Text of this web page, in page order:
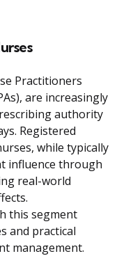
Practitioners
are increasingly
authority
Registered
while typically
influence through
real-world
this segment
and practical
management.